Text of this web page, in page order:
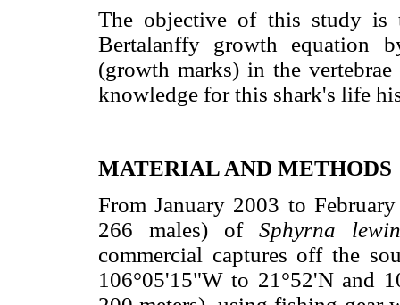
The objective of this study is
Bertalanffy growth equation
(growth marks) in the vertebrae
knowledge for this shark's life
MATERIAL AND METHODS
From January 2003 to
266 males) ofSphyrna
commercial captures off the
106°05'15"W to 21°52'N and